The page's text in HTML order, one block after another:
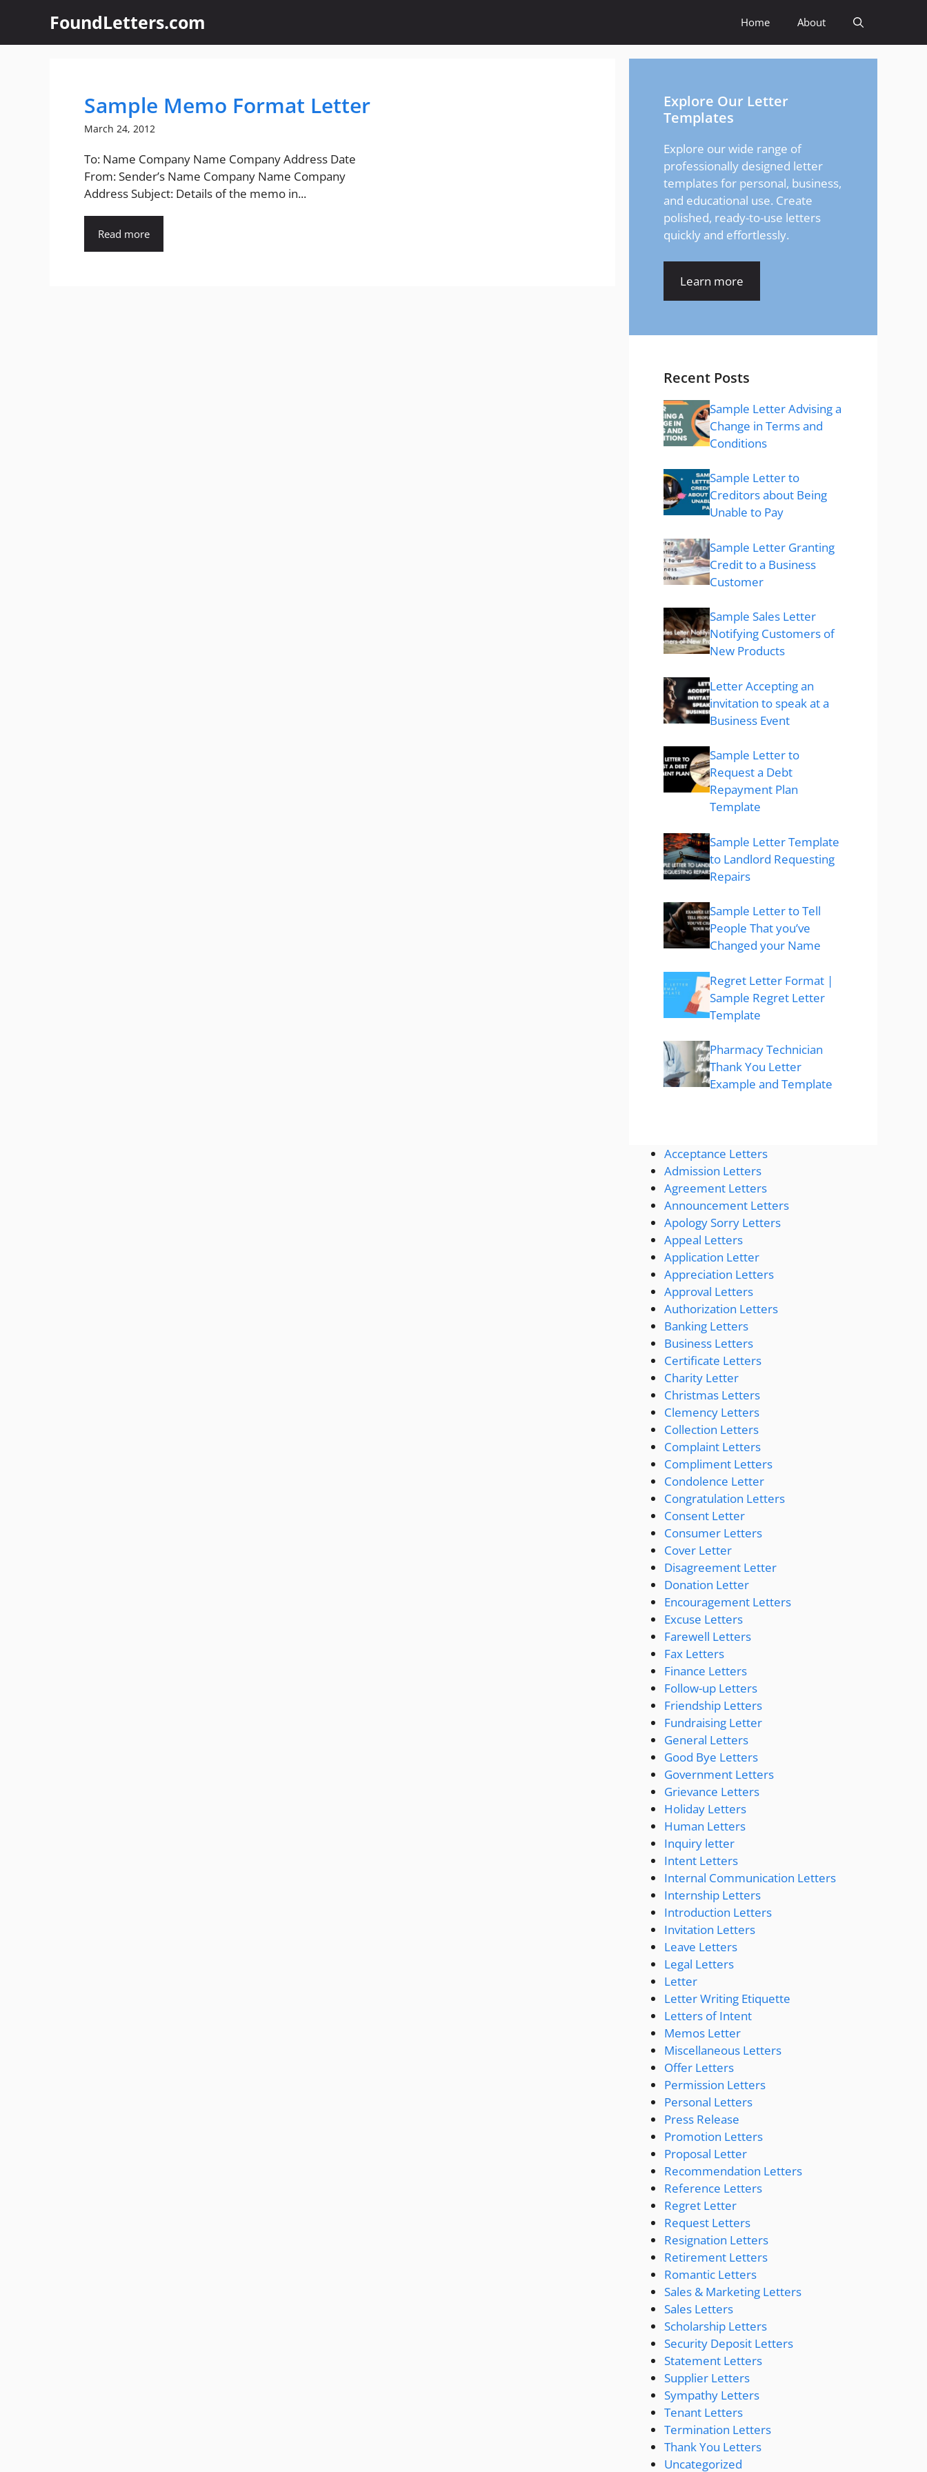
content
FoundLetters.com Home About
Sample Memo Format Letter
March 24, 2012
To: Name Company Name Company Address Date
From: Sender’s Name Company Name Company
Address Subject: Details of the memo in...
Read more
Explore Our Letter
Templates
Explore our wide range of
professionally designed letter
templates for personal, business,
and educational use. Create
polished, ready-to-use letters
quickly and effortlessly.
Learn more
Recent Posts
Sample Letter Advising a
Change in Terms and
Conditions
Sample Letter to
Creditors about Being
Unable to Pay
Sample Letter Granting
Credit to a Business
Customer
Sample Sales Letter
Notifying Customers of
New Products
Letter Accepting an
invitation to speak at a
Business Event
Sample Letter to
Request a Debt
Repayment Plan
Template
Sample Letter Template
to Landlord Requesting
Repairs
Sample Letter to Tell
People That you’ve
Changed your Name
Regret Letter Format |
Sample Regret Letter
Template
Pharmacy Technician
Thank You Letter
Example and Template
Acceptance Letters
Admission Letters
Agreement Letters
Announcement Letters
Apology Sorry Letters
Appeal Letters
Application Letter
Appreciation Letters
Approval Letters
Authorization Letters
Banking Letters
Business Letters
Certificate Letters
Charity Letter
Christmas Letters
Clemency Letters
Collection Letters
Complaint Letters
Compliment Letters
Condolence Letter
Congratulation Letters
Consent Letter
Consumer Letters
Cover Letter
Disagreement Letter
Donation Letter
Encouragement Letters
Excuse Letters
Farewell Letters
Fax Letters
Finance Letters
Follow-up Letters
Friendship Letters
Fundraising Letter
General Letters
Good Bye Letters
Government Letters
Grievance Letters
Holiday Letters
Human Letters
Inquiry letter
Intent Letters
Internal Communication Letters
Internship Letters
Introduction Letters
Invitation Letters
Leave Letters
Legal Letters
Letter
Letter Writing Etiquette
Letters of Intent
Memos Letter
Miscellaneous Letters
Offer Letters
Permission Letters
Personal Letters
Press Release
Promotion Letters
Proposal Letter
Recommendation Letters
Reference Letters
Regret Letter
Request Letters
Resignation Letters
Retirement Letters
Romantic Letters
Sales & Marketing Letters
Sales Letters
Scholarship Letters
Security Deposit Letters
Statement Letters
Supplier Letters
Sympathy Letters
Tenant Letters
Termination Letters
Thank You Letters
Uncategorized